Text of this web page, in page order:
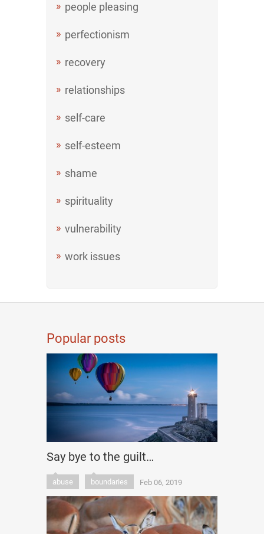
people pleasing
perfectionism
recovery
relationships
self-care
self-esteem
shame
spirituality
vulnerability
work issues
Popular posts
Say bye to the guilt…
abuse boundaries Feb 06, 2019